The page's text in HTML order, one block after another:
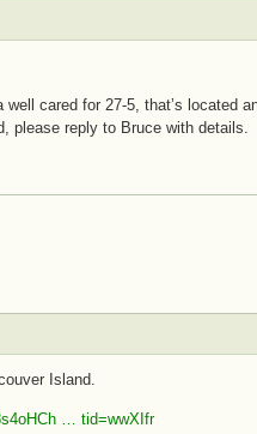
well cared for 27-5, that’s
please reply to Bruce with details.
Island.
… tid=wwXIfr